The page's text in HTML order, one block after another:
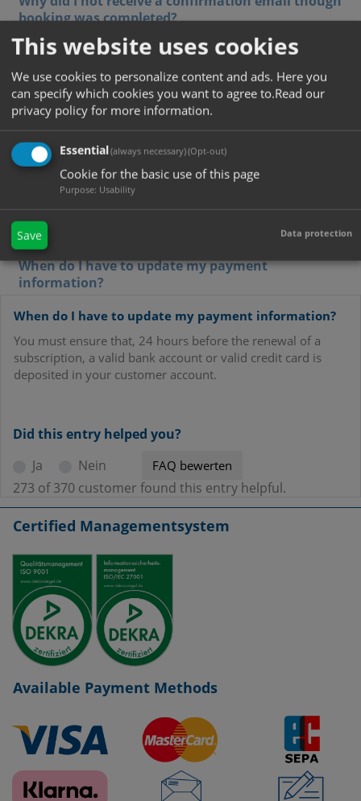
booking was completed?
Can NetDebit guarantee data protection?
Can I get access to different websites/services at
the same time?
Can I change my bank account details?
Can I pay by direct debit without German or
Austrian ID card as well?
Which level of security measures does NetDebit
provide?
How do I change my email address?
When must a notice be made?
When do I have to update my payment
information?
When do I have to update my payment information?
You must ensure that, 24 hours before the renewal of a
subscription, a valid bank account or valid credit card is
deposited in your customer account.
Did this entry helped you?
Ja
Nein
273 of 370 customer found this entry helpful.
Certified Managementsystem
Available Payment Methods
This website uses cookies
We use cookies to personalize content and ads. Here you
can specify which cookies you want to agree to.Read our
privacy policy for more information.
Essential(always necessary)(Opt-out)
Cookie for the basic use of this page
Purpose: Usability
Save Data protection